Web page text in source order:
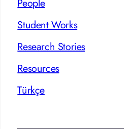
People
Student Works
Research Stories
Resources
Türkçe